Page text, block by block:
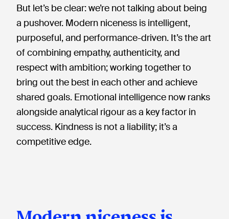
But let’s be clear: we’re not talking about being
a pushover. Modern niceness is intelligent,
purposeful, and performance-driven. It’s the art
of combining empathy, authenticity, and
respect with ambition; working together to
bring out the best in each other and achieve
shared goals. Emotional intelligence now ranks
alongside analytical rigour as a key factor in
success. Kindness is not a liability; it’s a
competitive edge.
Modern niceness is